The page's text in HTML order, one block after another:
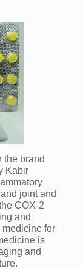
the brand
Kabir
joint and
COX-2
and
medicine for
is
and